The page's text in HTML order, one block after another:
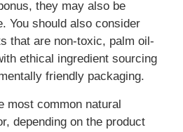
they may also be
You should also consider
that are non-toxic, palm oil-
ethical ingredient sourcing
friendly packaging.
most common natural
depending on the product